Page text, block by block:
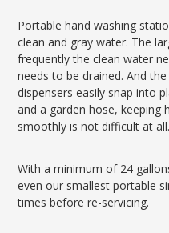
Portable hand washing
clean and gray water. The
frequently the clean water
needs to be drained. And
dispensers easily snap into
and a garden hose, keeping
smoothly is not difficult at all.
With a minimum of 24
even our smallest portable
times before re-servicing.